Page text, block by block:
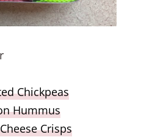
Chickpeas
Hummus
Crisps